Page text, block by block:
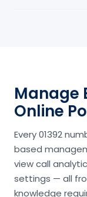
Manage
Online
Every 01392
based
view call
settings — all
knowledge